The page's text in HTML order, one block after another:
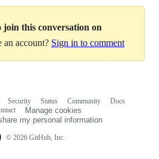
join this conversation on
an account? Sign in to comment
© 2026 GitHub, Inc.
Security Status Community
Docs
Manage cookies
my personal information